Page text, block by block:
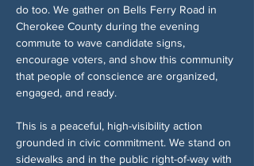
do too. We gather on Bells Ferry Road in
Cherokee County during the evening
commute to wave candidate signs,
encourage voters, and show this community
that people of conscience are organized,
engaged, and ready.
This is a peaceful, high-visibility action
grounded in civic commitment. We stand on
sidewalks and in the public right-of-way with